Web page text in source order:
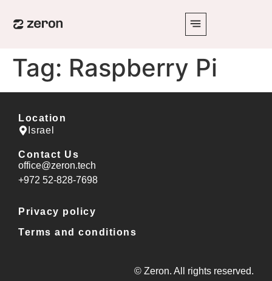
Tag: Raspberry Pi
Location
Israel
Contact Us
office@zeron.tech
⁦+972 52-828-7698⁩
Privacy policy
Terms and conditions
© Zeron. All rights reserved.